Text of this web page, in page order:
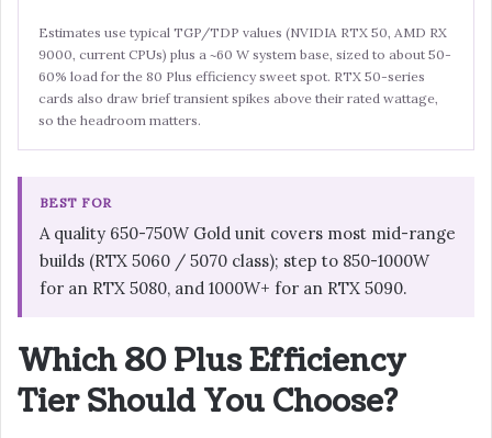
Estimates use typical TGP/TDP values (NVIDIA RTX 50, AMD RX
9000, current CPUs) plus a ~60 W system base, sized to about 50-
60% load for the 80 Plus efficiency sweet spot. RTX 50-series
cards also draw brief transient spikes above their rated wattage,
so the headroom matters.
BEST FOR
A quality 650-750W Gold unit covers most mid-range
builds (RTX 5060 / 5070 class); step to 850-1000W
for an RTX 5080, and 1000W+ for an RTX 5090.
Which 80 Plus Efficiency
Tier Should You Choose?